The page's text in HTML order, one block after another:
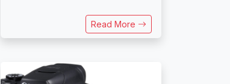
Read More